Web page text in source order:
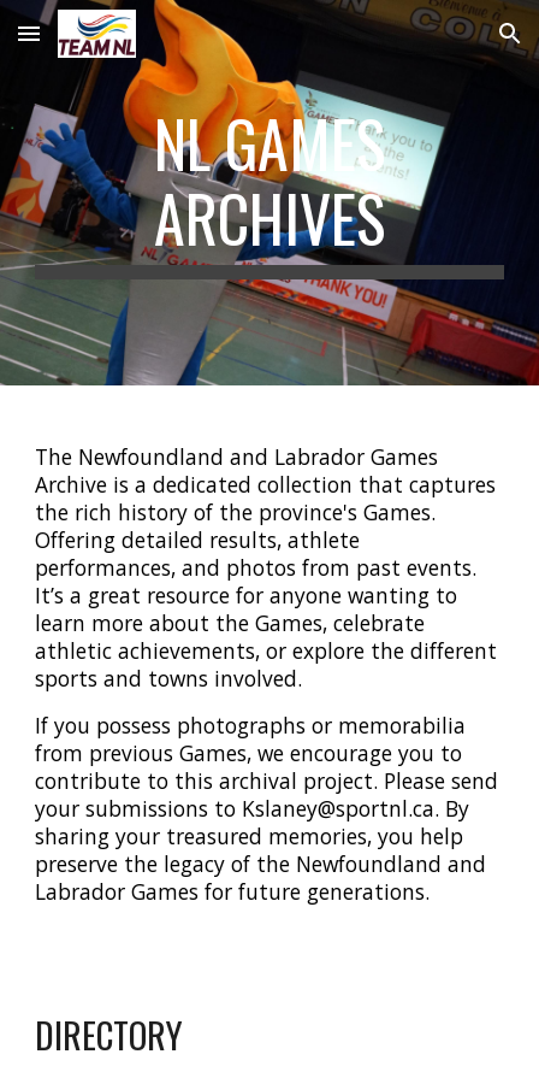
Skip to main content Skip to navigation
NL GAMES
ARCHIVES
The Newfoundland and Labrador Games
Archive is a dedicated collection that captures
the rich history of the province's Games.
Offeringdetailed results, athlete
performances, and photos from past events.
It’s a great resource for anyone wanting to
learn more about the Games, celebrate
athletic achievements, or explore the different
sports and towns involved.
If you possess photographs or memorabilia
from previous Games, we encourage you to
contribute to this archival project. Please send
your submissions to Kslaney@sportnl.ca. By
sharing your treasured memories, you help
preserve the legacy of the Newfoundland and
Labrador Games for future generations.
DIRECTORY